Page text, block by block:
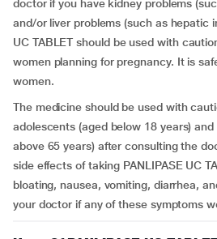
doctor if you have kidney problems
and/or liver problems (such as hepatic
UC TABLET should be used with
women planning for pregnancy. It is
women.
The medicine should be used with
adolescents (aged below 18 years)
above 65 years) after consulting the
side effects of taking PANLIPASE UC
bloating, nausea, vomiting, diarrhea,
your doctor if any of these symptoms